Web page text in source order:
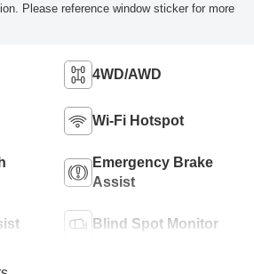
Please reference window sticker for more
4WD/AWD
Wi-Fi Hotspot
Emergency Brake
Assist
Blind Spot Monitor